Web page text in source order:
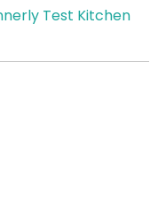
Test Kitchen